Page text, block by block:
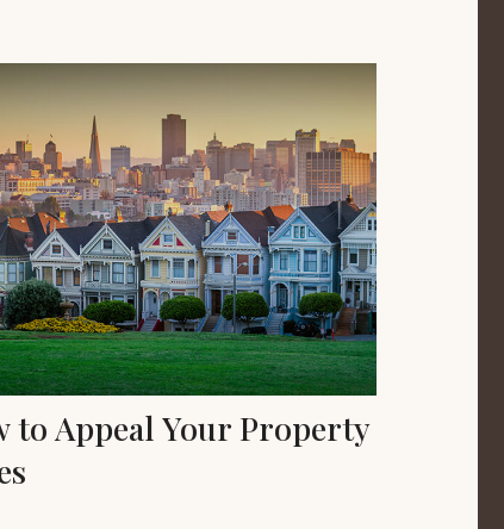
to Appeal Your Property